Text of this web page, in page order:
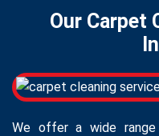
Our Carpet
We offer a wide